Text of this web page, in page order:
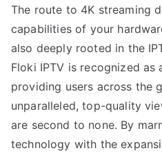
The route to 4K streaming
capabilities of your
also deeply rooted in the
Floki IPTV is recognized as
providing users across the
unparalleled, top-quality
are second to none. By
technology with the